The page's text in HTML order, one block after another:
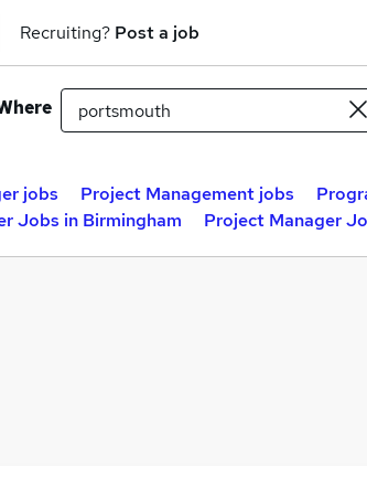
Recruiting? Post a job
jobs Project Management jobs
Jobs in Birmingham Project Manager